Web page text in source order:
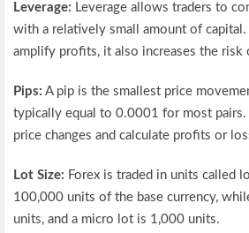
Leverage: Leverage allows traders to
with a relatively small amount of
amplify profits, it also increases the risk
Pips: A pip is the smallest price
typically equal to 0.0001 for most pairs.
price changes and calculate profits or
Lot Size: Forex is traded in units called
100,000 units of the base currency,
units, and a micro lot is 1,000 units.